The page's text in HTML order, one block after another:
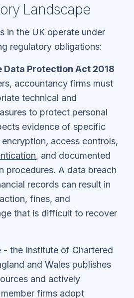
Landscape
in the UK operate under
regulatory obligations:
Data Protection Act 2018
accountancy firms must
technical and
to protect personal
evidence of specific
access controls,
, and documented
procedures. A data breach
records can result in
fines, and
that is difficult to recover
- the Institute of Chartered
and Wales publishes
and actively
firms adopt